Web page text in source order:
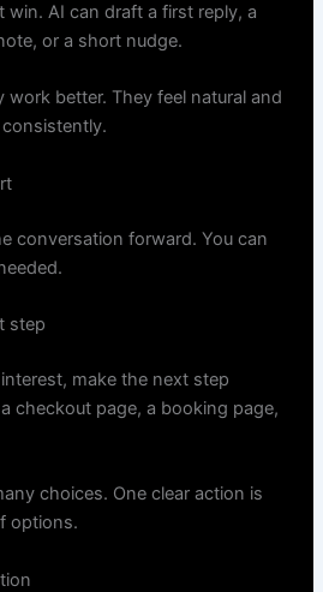
AI can draft a first reply, a
or a short nudge.
work better. They feel natural and
conversation forward. You can
step
make the next step
checkout page, a booking page,
choices. One clear action is
options.